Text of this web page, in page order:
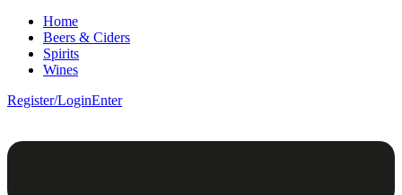
Home
Beers & Ciders
Spirits
Wines
Register/LoginEnter